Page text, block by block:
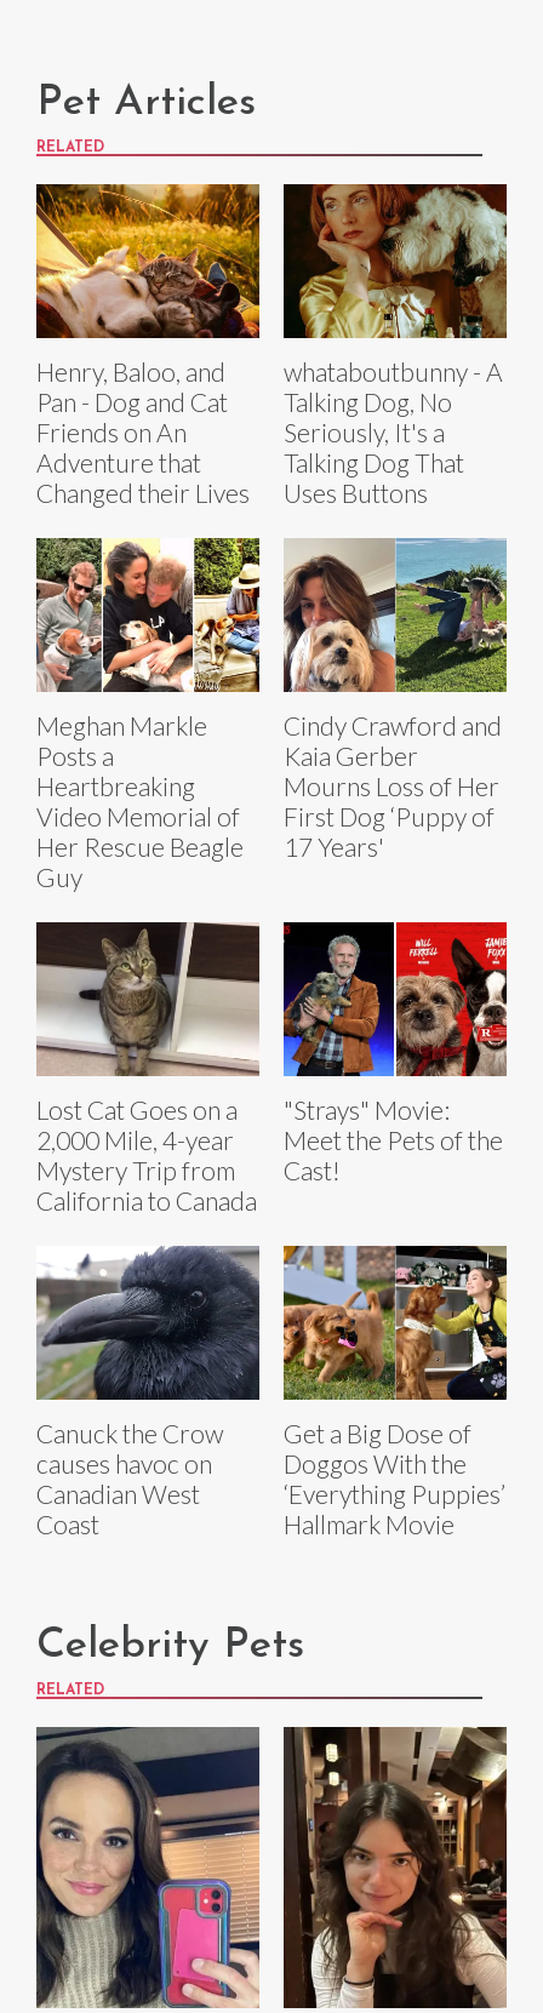
Pet Articles
RELATED
Henry, Baloo, and
Pan - Dog and Cat
Friends on An
Adventure that
Changed their Lives
whataboutbunny - A
Talking Dog, No
Seriously, It's a
Talking Dog That
Uses Buttons
Meghan Markle
Posts a
Heartbreaking
Video Memorial of
Her Rescue Beagle
Guy
Cindy Crawford and
Kaia Gerber
Mourns Loss of Her
First Dog ‘Puppy of
17 Years'
Lost Cat Goes on a
2,000 Mile, 4-year
Mystery Trip from
California to Canada
"Strays" Movie:
Meet the Pets of the
Cast!
Canuck the Crow
causes havoc on
Canadian West
Coast
Get a Big Dose of
Doggos With the
‘Everything Puppies’
Hallmark Movie
Celebrity Pets
RELATED